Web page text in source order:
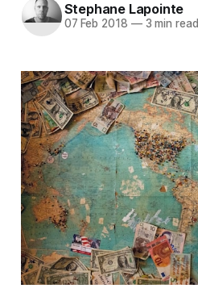
Stephane Lapointe
07 Feb 2018 —3 min read